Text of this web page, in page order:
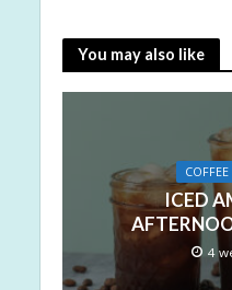
You may also like
ICED
4